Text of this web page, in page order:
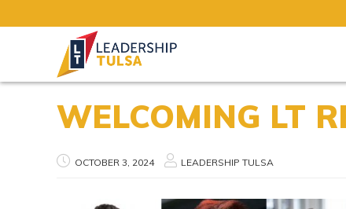
WELCOMING LT
OCTOBER 3, 2024 LEADERSHIP TULSA